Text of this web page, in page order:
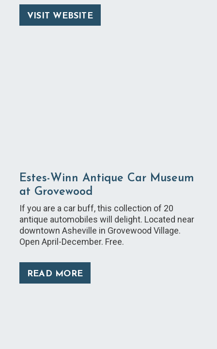
VISIT WEBSITE
Estes-Winn Antique Car Museum
at Grovewood
If you are a car buff, this collection of 20
antique automobiles will delight. Located near
downtown Asheville in Grovewood Village.
Open April-December. Free.
READ MORE